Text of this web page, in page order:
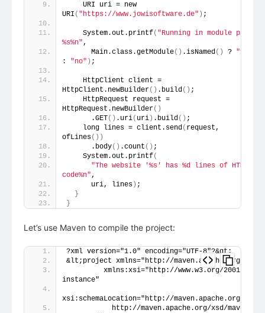
    URI uri = new
URI ( "https://www.jowisoftware.de" ) ;
    System.out.printf
( "Running in module path?
%s%n",
      Main.class.getModule
() .isNamed() ? "yes"
: "no" ) ;
    HttpClient client =
HttpClient.newBuilder() .build() ;
    HttpRequest request =
HttpRequest.newBuilder()
      .GET
() .uri( uri ) .build() ;
    long lines = client.send
( request,
ofLines())
      .body
() .count () ;
    System.out.printf
(
"The website '%s' has %d lines of HTML
code%n",
      uri, lines
) ;
}
}
Let’s use Maven to compile the project:
?xml version="1.0" encoding="UTF-8"?&gt;
&lt;project xmlns="http://maven.apache.org/POM/
xmlns:xsi="http://www.w3.org/2001/
instance"
xsi:schemaLocation="http://maven.apache.org/POM/
           http://maven.apache.org/xsd/maven-